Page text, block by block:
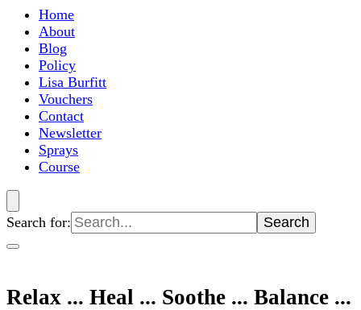
Home
About
Blog
Policy
Lisa Burfitt
Vouchers
Contact
Newsletter
Sprays
Course
Search for:
Relax ... Heal ... Soothe ... Balance ...